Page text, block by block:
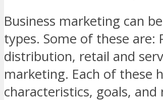
Business marketing can
types. Some of these are:
distribution, retail and
marketing. Each of these
characteristics, goals,